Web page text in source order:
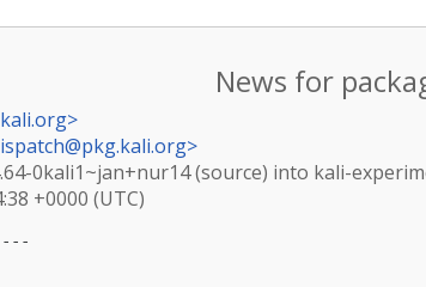
News for
>
>
0kali1~jan+nur14 (source) into kali-
+0000 (UTC)